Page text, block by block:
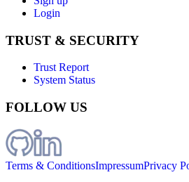
Login
TRUST & SECURITY
Trust Report
System Status
FOLLOW US
Terms & ConditionsImpressumPrivacy